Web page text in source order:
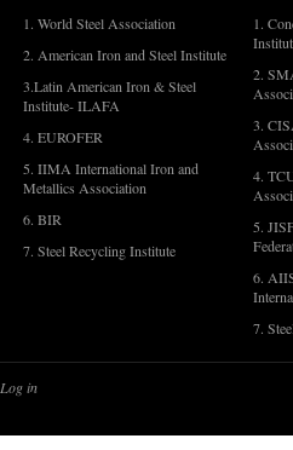
1. World Steel Association
2. American Iron and Steel Institute
3.Latin American Iron & Steel
Institute- ILAFA
4. EUROFER
5. IIMA International Iron and
Metallics Association
6. BIR
7. Steel Recycling Institute
1.
2.
3.
4.
5.
6.
7.
Log in